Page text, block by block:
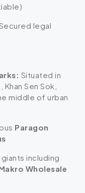
legal
Situated in
Sen Sok,
middle of urban
Paragon
including
Wholesale